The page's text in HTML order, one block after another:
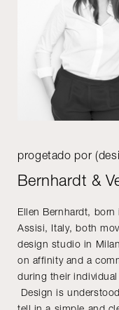
progetado por
Bernhardt &
Ellen Bernhardt, born
Assisi, Italy, both
design studio in
on affinity and a
during their
Design is